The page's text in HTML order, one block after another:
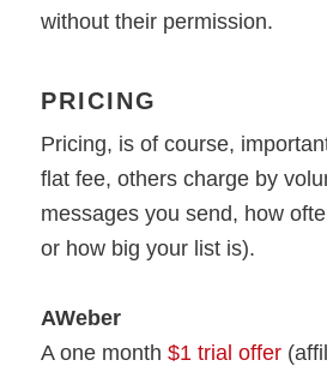
without their permission.
PRICING
Pricing, is of course,
flat fee, others charge by
messages you send, how
or how big your list is).
AWeber
A one month$1 trial offer